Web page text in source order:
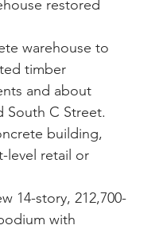
restored
warehouse to
timber
and about
South C Street.
building,
level retail or
14-story, 212,700-
with